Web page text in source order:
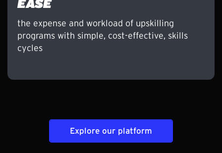
EASE
the expense and workload of upskilling
programs with simple, cost-effective, skills
cycles
Explore our platform